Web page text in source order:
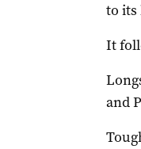
to its
It
and